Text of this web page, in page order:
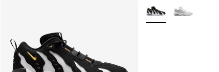
More Colors Available